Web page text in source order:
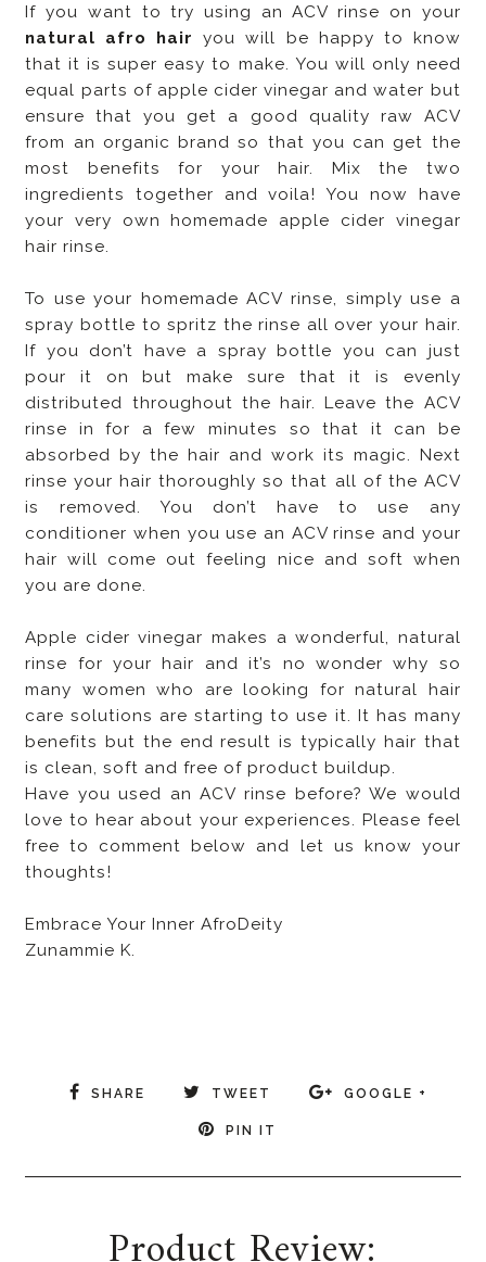
If you want to try using an ACV rinse on your
natural afro hair
you will be happy to know
that it is super easy to make. You will only need
equal parts of apple cider vinegar and water but
ensure that you get a good quality raw ACV
from an organic brand so that you can get the
most benefits for your hair. Mix the two
ingredients together and voila! You now have
your very own homemade apple cider vinegar
hair rinse.
To use your homemade ACV rinse, simply use a
spray bottle to spritz the rinse all over your hair.
If you don’t have a spray bottle you can just
pour it on but make sure that it is evenly
distributed throughout the hair. Leave the ACV
rinse in for a few minutes so that it can be
absorbed by the hair and work its magic. Next
rinse your hair thoroughly so that all of the ACV
is removed. You don’t have to use any
conditioner when you use an ACV rinse and your
hair will come out feeling nice and soft when
you are done.
Apple cider vinegar makes a wonderful, natural
rinse for your hair and it’s no wonder why so
many women who are looking for natural hair
care solutions are starting to use it. It has many
benefits but the end result is typically hair that
is clean, soft and free of product buildup.
Have you used an ACV rinse before? We would
love to hear about your experiences. Please feel
free to comment below and let us know your
thoughts!
Embrace Your Inner AfroDeity
Zunammie K.
SHARE TWEET GOOGLE +
PIN IT